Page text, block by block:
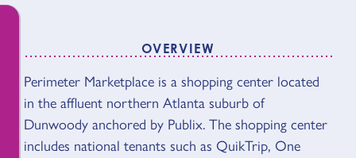
OVERVIEW
OVERVIEW
Perimeter Marketplace is a shopping center located
in the affluent northern Atlanta suburb of
Dunwoody anchored by Publix. The shopping center
includes national tenants such as QuikTrip, One